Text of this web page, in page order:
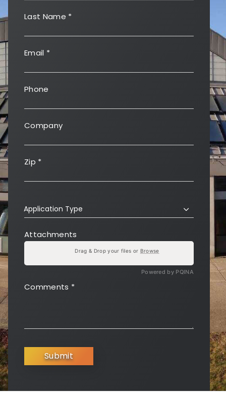
Last Name *
Email *
Phone
Company
Zip *
Application Type
Attachments
Powered by PQINA
Drag & Drop your files or Browse
Comments *
Submit